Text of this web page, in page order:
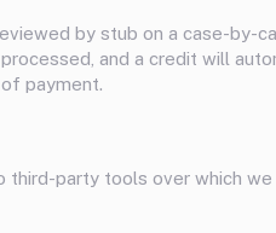
by stub on a case-by-
and a credit will
payment.
third-party tools over which